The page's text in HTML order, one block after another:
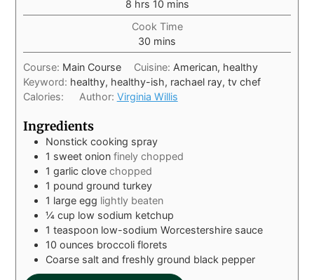
8 hrs 10 mins
Cook Time
30 mins
Course: Main Course Cuisine: American, healthy
Keyword: healthy, healthy-ish, rachael ray, tv chef
Calories:
Author: Virginia Willis
Ingredients
Nonstick cooking spray
1 sweet onion finely chopped
1 garlic clove chopped
1 pound ground turkey
1 large egg lightly beaten
¼ cup low sodium ketchup
1 teaspoon low-sodium Worcestershire sauce
10 ounces broccoli florets
Coarse salt and freshly ground black pepper